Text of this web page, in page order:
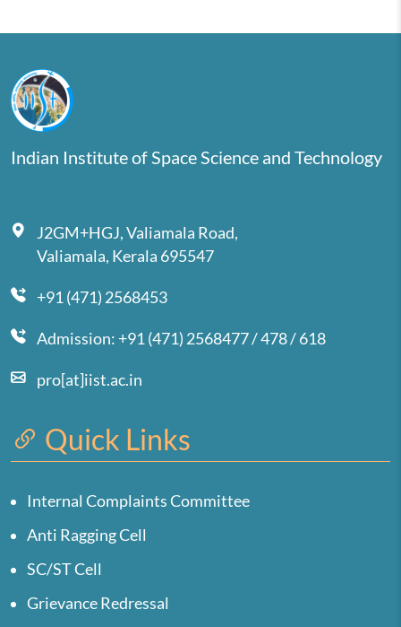
Indian Institute of Space Science and Technology
J2GM+HGJ, Valiamala Road,
Valiamala, Kerala 695547
+91 (471) 2568453
Admission: +91 (471) 2568477 / 478 / 618
pro[at]iist.ac.in
Quick Links
Internal Complaints Committee
Anti Ragging Cell
SC/ST Cell
Grievance Redressal